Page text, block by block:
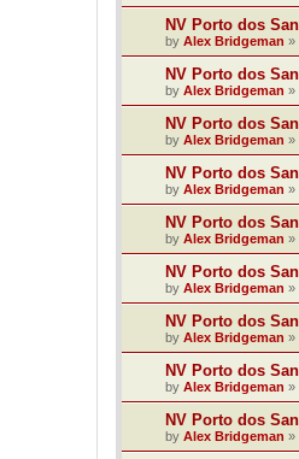
NV Porto dos
by Alex Bridgeman »
NV Porto dos
by Alex Bridgeman »
NV Porto dos
by Alex Bridgeman »
NV Porto dos
by Alex Bridgeman »
NV Porto dos
by Alex Bridgeman »
NV Porto dos
by Alex Bridgeman »
NV Porto dos
by Alex Bridgeman »
NV Porto dos
by Alex Bridgeman »
NV Porto dos
by Alex Bridgeman »